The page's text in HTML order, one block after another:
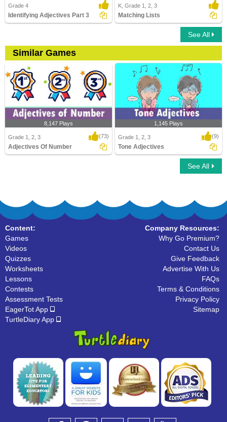
Grade 4
Identifying Adjectives Part 3
K, Grade 1, 2, 3
Matching Lists
See All
Similar Games
8,147 Plays
Grade 1, 2, 3 (73)
Adjectives Of Number
1,145 Plays
Grade 1, 2, 3 (9)
Tone Adjectives
See All
Content:
Games
Videos
Quizzes
Worksheets
Lessons
Contests
Assessment Tests
EagerTot App
TurtleDiary App
Company Resources:
Why Go Premium?
Contact Us
Give Feedback
Advertise With Us
FAQs
Terms & Conditions
Privacy Policy
Sitemap